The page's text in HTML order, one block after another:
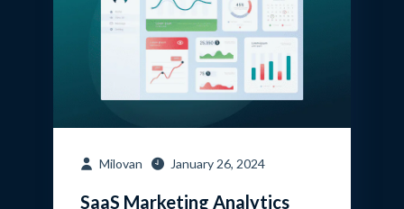
Milovan January 26, 2024
SaaS Marketing Analytics